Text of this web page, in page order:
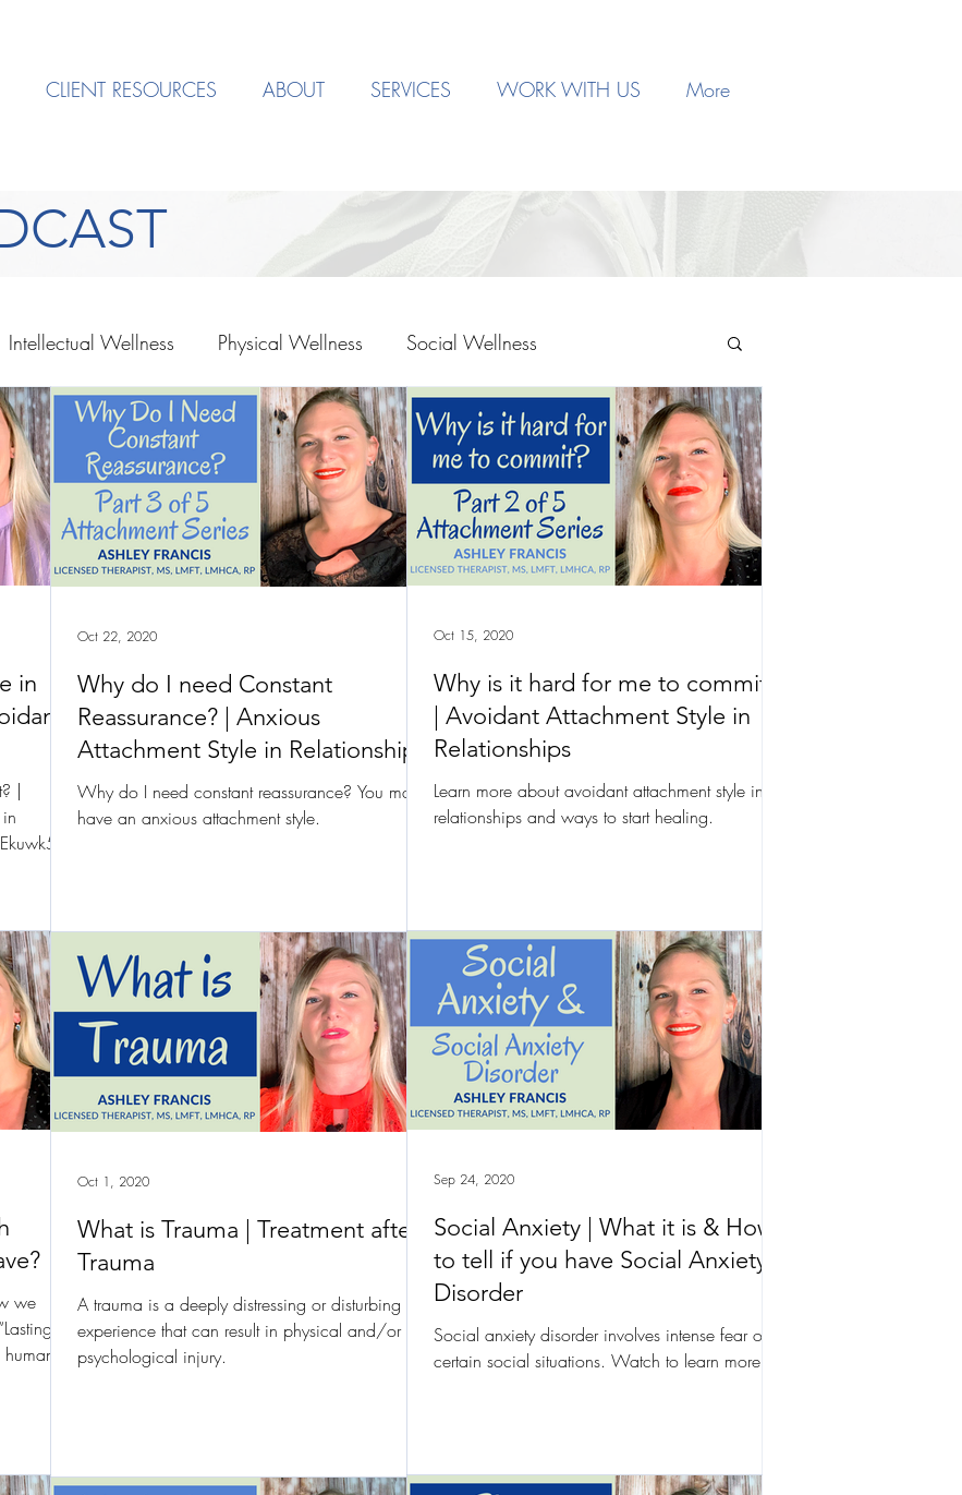
CLIENT RESOURCES ABOUT SERVICES WORK WITH US More
Intellectual Wellness Physical Wellness Social Wellness
Depression EMDR Mindset Society Therapy Trauma
in
|
Why do I need Constant
Reassurance? | Anxious
Attachment Style in Relationships
Why do I need constant reassurance? You may
have an anxious attachment style.
Oct 22, 2020
Why is it hard for me to commit?
| Avoidant Attachment Style in
Relationships
Learn more about avoidant attachment style in
relationships and ways to start healing.
Oct 15, 2020
we
What is Trauma | Treatment after
Trauma
A trauma is a deeply distressing or disturbing
experience that can result in physical and/or
psychological injury.
Oct 1, 2020
Social Anxiety | What it is & How
to tell if you have Social Anxiety
Disorder
Social anxiety disorder involves intense fear of
certain social situations. Watch to learn more.
Sep 24, 2020